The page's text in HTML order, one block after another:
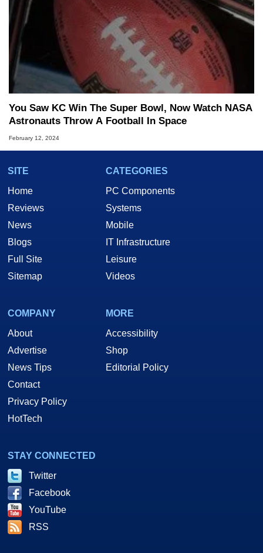
You Saw KC Win The Super Bowl, Now Watch NASA
Astronauts Throw A Football In Space
February 12, 2024
SITE
Home
Reviews
News
Blogs
Full Site
Sitemap
CATEGORIES
PC Components
Systems
Mobile
IT Infrastructure
Leisure
Videos
COMPANY
About
Advertise
News Tips
Contact
Privacy Policy
HotTech
MORE
Accessibility
Shop
Editorial Policy
STAY CONNECTED
Twitter
Facebook
YouTube
RSS